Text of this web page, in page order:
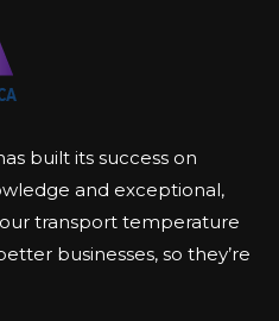
built its success on
and exceptional,
transport temperature
businesses, so they’re